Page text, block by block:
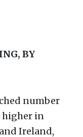
BY
number
higher in
Ireland,